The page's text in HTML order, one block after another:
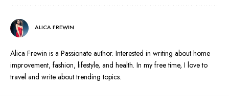
ALICA FREWIN
Alica Frewin is a Passionate author. Interested in writing about home
improvement, fashion, lifestyle, and health. In my free time, I love to
travel and write about trending topics.